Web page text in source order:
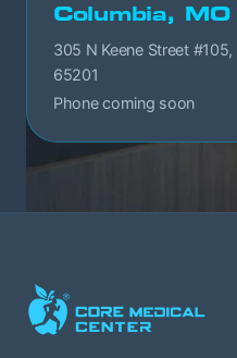
Columbia, MO
305 N Keene Street
65201
Phone coming soon